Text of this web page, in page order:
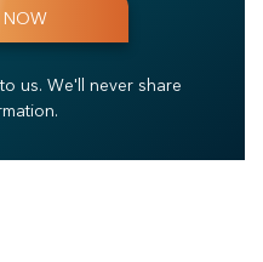
us. We'll never share